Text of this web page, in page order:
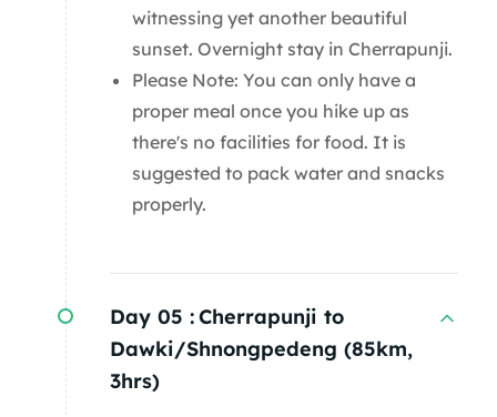
witnessing yet another beautiful
sunset. Overnight stay in Cherrapunji.
Please Note: You can only have a
proper meal once you hike up as
there's no facilities for food. It is
suggested to pack water and snacks
properly.
Day 05 :Cherrapunji to
Dawki/Shnongpedeng (85km,
3hrs)